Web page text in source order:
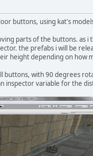
buttons, using kat's
parts of the buttons. as
the prefabs i will be
height depending on how
buttons, with 90 degrees
inspector variable for the